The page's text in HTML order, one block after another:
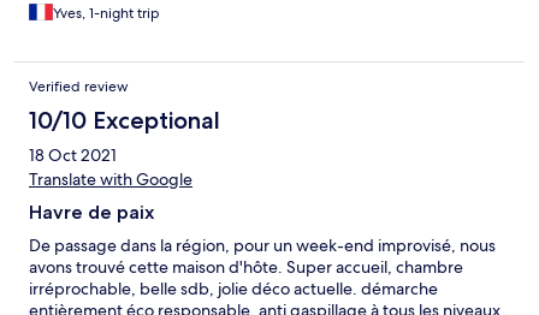
Yves, 1-night trip
Verified review
10/10 Exceptional
18 Oct 2021
Translate with Google
Havre de paix
De passage dans la région, pour un week-end improvisé, nous
avons trouvé cette maison d'hôte. Super accueil, chambre
irréprochable, belle sdb, jolie déco actuelle. démarche
entièrement éco responsable, anti gaspillage à tous les niveaux ,